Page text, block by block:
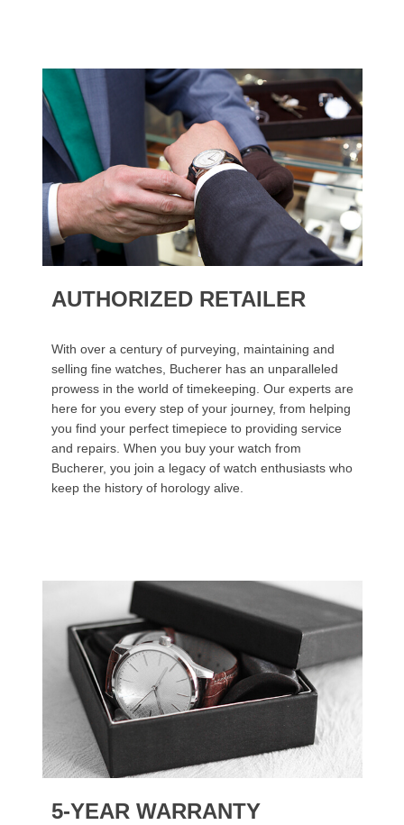
AUTHORIZED RETAILER
With over a century of purveying, maintaining and
selling fine watches, Bucherer has an unparalleled
prowess in the world of timekeeping. Our experts are
here for you every step of your journey, from helping
you find your perfect timepiece to providing service
and repairs. When you buy your watch from
Bucherer, you join a legacy of watch enthusiasts who
keep the history of horology alive.
5-YEAR WARRANTY